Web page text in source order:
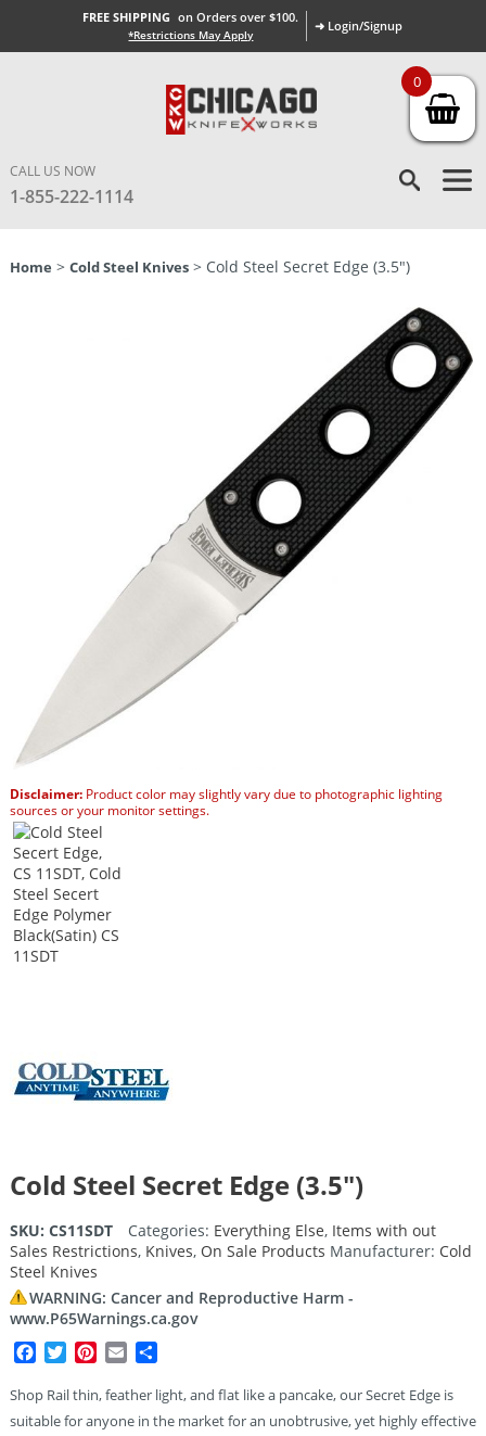
FREE SHIPPING on Orders over $100.
*Restrictions May Apply
➜ Login/Signup
CALL US NOW
1-855-222-1114
Home > Cold Steel Knives> Cold Steel Secret Edge (3.5″)
Disclaimer:Product color may slightly vary due to photographic lighting
sources or your monitor settings.
Cold Steel Secret Edge (3.5″)
SKU: CS11SDT Categories: Everything Else, Items with out
Sales Restrictions, Knives, On Sale Products Manufacturer: Cold
Steel Knives
WARNING: Cancer and Reproductive Harm -
www.P65Warnings.ca.gov
Facebook
TwitterPinterest
Email
Shop Rail thin, feather light, and flat like a pancake, our Secret Edge is
suitable for anyone in the market for an unobtrusive, yet highly effective
0